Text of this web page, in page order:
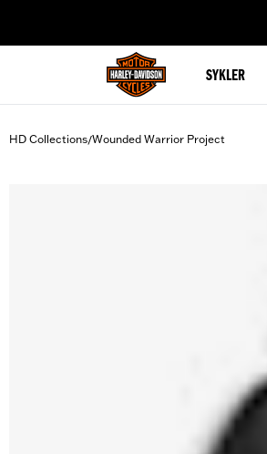
SYKLER
HD Collections/Wounded Warrior Project